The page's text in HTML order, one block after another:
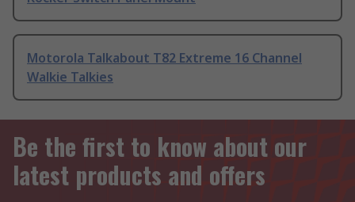
Motorola Talkabout T82 Extreme 16 Channel
Walkie Talkies
Be the first to know about our
latest products and offers